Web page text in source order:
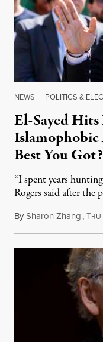
NEWS | POLITICS &
El-Sayed Hits
Islamophobic
Best You
“I spent years
Rogers said after the
BySharon Zhang,T